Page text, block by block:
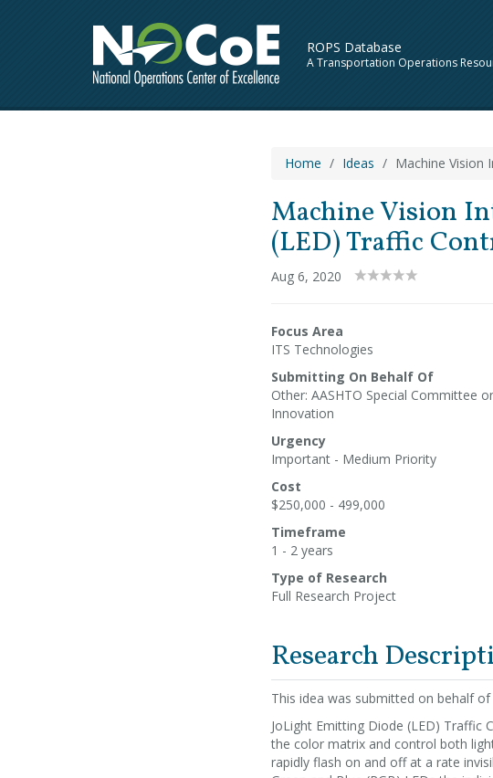
ROPS Database
A Transportation Operations
Home Ideas Machine Vision
Machine Vision
(LED) Traffic
Aug 6, 2020
Focus Area
ITS Technologies
Submitting On Behalf Of
Other: AASHTO Special Committee
Innovation
Urgency
Important - Medium Priority
Cost
$250,000 - 499,000
Timeframe
1 - 2 years
Type of Research
Full Research Project
Research
This idea was submitted on behalf
JoLight Emitting Diode (LED) Traffic
the color matrix and control both
rapidly flash on and off at a rate